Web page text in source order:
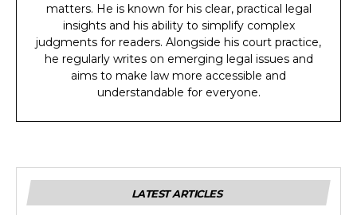
matters. He is known for his clear, practical legal
insights and his ability to simplify complex
judgments for readers. Alongside his court practice,
he regularly writes on emerging legal issues and
aims to make law more accessible and
understandable for everyone.
LATEST ARTICLES